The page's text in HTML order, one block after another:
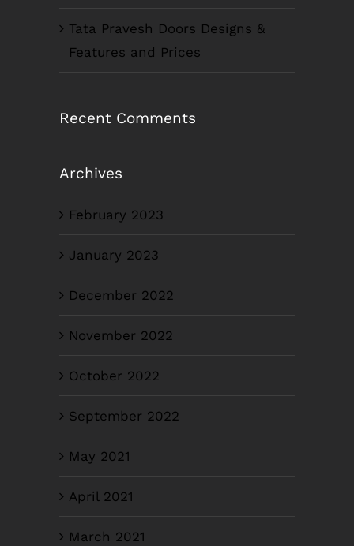
Tata Pravesh Doors Designs &
Features and Prices
Recent Comments
Archives
February 2023
January 2023
December 2022
November 2022
October 2022
September 2022
May 2021
April 2021
March 2021